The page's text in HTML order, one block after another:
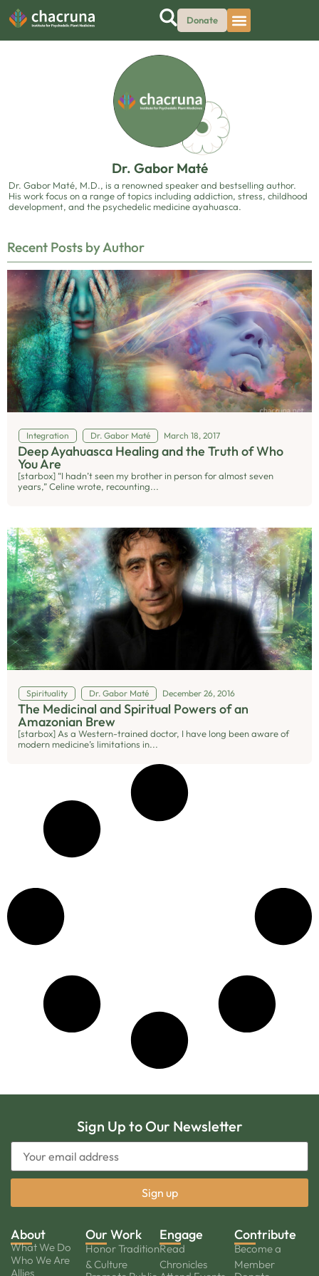
Donate
Dr. Gabor Maté
Dr. Gabor Maté, M.D., is a renowned speaker and bestselling author.
His work focus on a range of topics including addiction, stress, childhood
development, and the psychedelic medicine ayahuasca.
Recent Posts by Author
Integration Dr. Gabor Maté March 18, 2017
Deep Ayahuasca Healing and the Truth of Who
You Are
[starbox] “I hadn’t seen my brother in person for almost seven
years,” Celine wrote, recounting...
Spirituality Dr. Gabor Maté December 26, 2016
The Medicinal and Spiritual Powers of an
Amazonian Brew
[starbox] As a Western-trained doctor, I have long been aware of
modern medicine’s limitations in...
Sign Up to Our Newsletter
About
What We Do
Who We Are
Allies
Our Work
Honor Tradition
& Culture
Engage
Read
Chronicles
Contribute
Become a
Member